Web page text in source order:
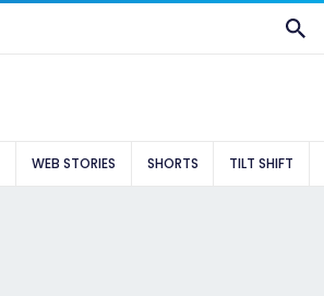
WEB STORIES SHORTS TILT SHIFT